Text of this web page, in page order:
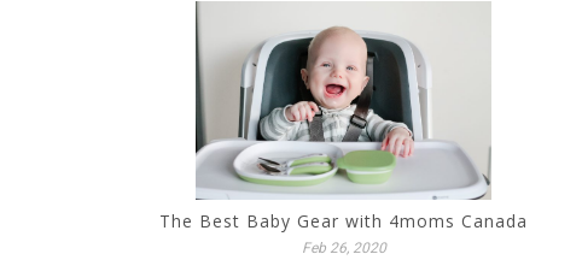
The Best Baby Gear with 4moms Canada
Feb 26, 2020